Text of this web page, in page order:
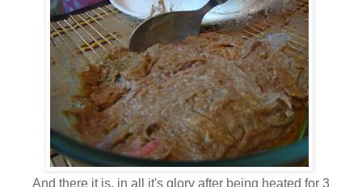
And there it is, in all it's glory after being heated for 3